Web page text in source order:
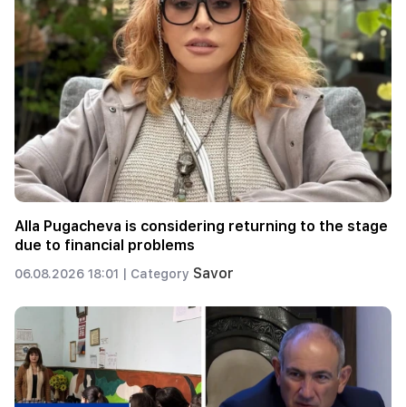
Alla Pugacheva is considering returning to the stage
due to financial problems
06.08.2026 18:01 | Category Savor